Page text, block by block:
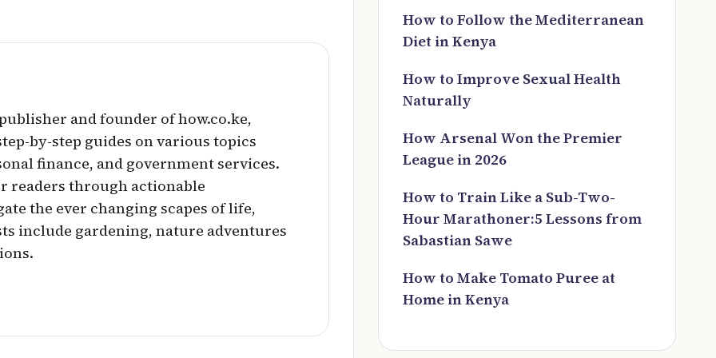
and founder of how.co.ke,
by-step guides on various topics
finance, and government services.
readers through actionable
the ever changing scapes of life,
include gardening, nature adventures
How to Follow the Mediterranean
Diet in Kenya
How to Improve Sexual Health
Naturally
How Arsenal Won the Premier
League in 2026
How to Train Like a Sub-Two-
Hour Marathoner:5 Lessons from
Sabastian Sawe
How to Make Tomato Puree at
Home in Kenya